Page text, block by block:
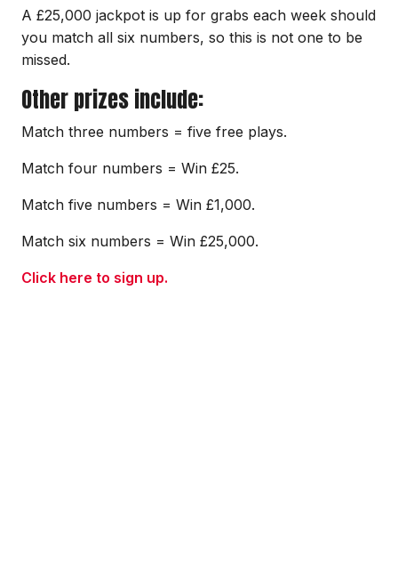
A £25,000 jackpot is up for grabs each week should
you match all six numbers, so this is not one to be
missed.
Other prizes include:
Match three numbers = five free plays.
Match four numbers = Win £25.
Match five numbers = Win £1,000.
Match six numbers = Win £25,000.
Click here to sign up.